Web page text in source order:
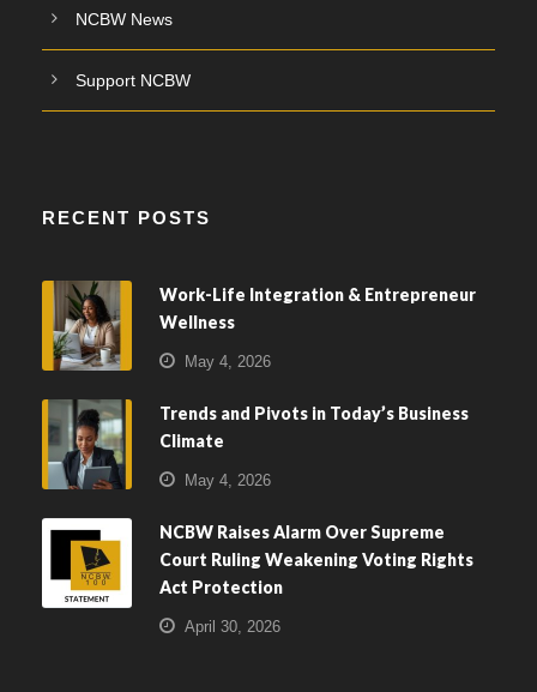
NCBW News
Support NCBW
RECENT POSTS
Work-Life Integration & Entrepreneur
Wellness
May 4, 2026
Trends and Pivots in Today’s Business
Climate
May 4, 2026
NCBW Raises Alarm Over Supreme
Court Ruling Weakening Voting Rights
Act Protection
April 30, 2026